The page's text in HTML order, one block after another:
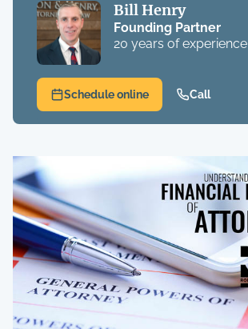
Bill Henry
Founding Partner
20 years of experience
Schedule online Call